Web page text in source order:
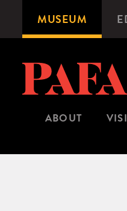
content
Microsite
Navigation
MUSEUM
ABOUT